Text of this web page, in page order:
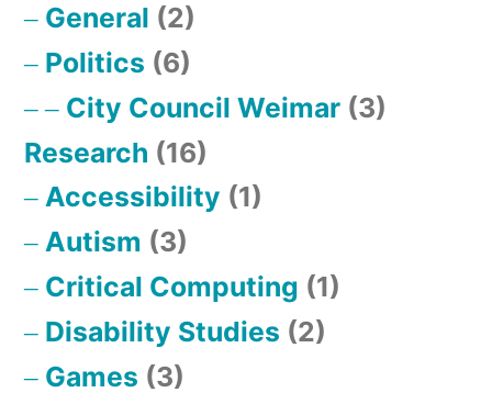
General (2)
Politics (6)
City Council Weimar (3)
Research (16)
Accessibility (1)
Autism (3)
Critical Computing (1)
Disability Studies (2)
Games (3)